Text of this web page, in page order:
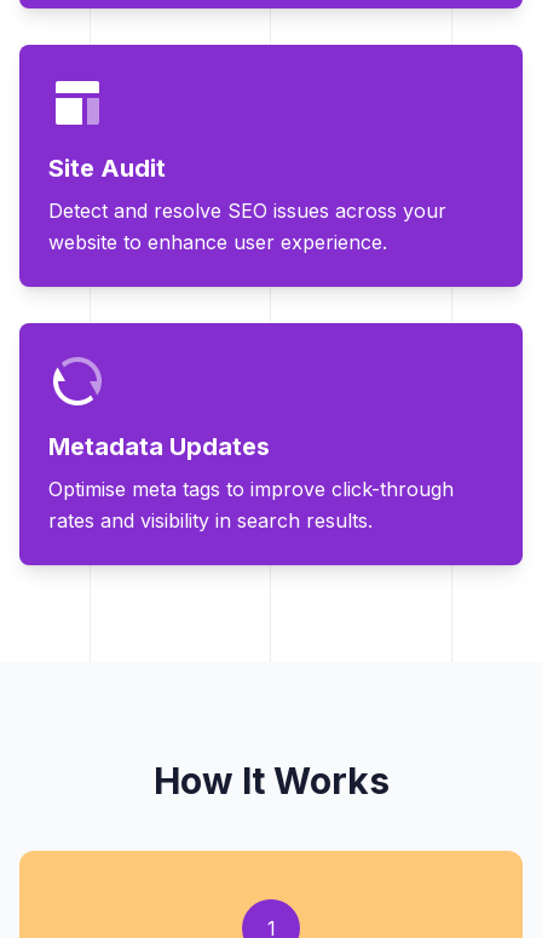
Site Audit
Detect and resolve SEO issues across your
website to enhance user experience.
Metadata Updates
Optimise meta tags to improve click-through
rates and visibility in search results.
How It Works
1